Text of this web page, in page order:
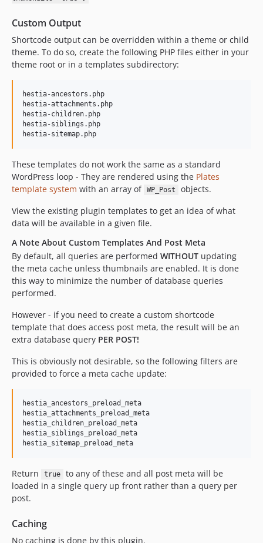
Custom Output
Shortcode output can be overridden within a theme or child
theme. To do so, create the following PHP files either in your
theme root or in a templates subdirectory:
hestia-ancestors.php
hestia-attachments.php
hestia-children.php
hestia-siblings.php
These templates do not work the same as a standard
WordPress loop - They are rendered using the Plates
template system with an array of WP_Post
objects.
View the existing plugin templates to get an idea of what
data will be available in a given file.
A Note About Custom Templates And Post Meta
By default, all queries are performed WITHOUT updating
the meta cache unless thumbnails are enabled. It is done
this way to minimize the number of database queries
performed.
However - if you need to create a custom shortcode
template that does access post meta, the result will be an
extra database query PER POST!
This is obviously not desirable, so the following filters are
provided to force a meta cache update:
hestia_ancestors_preload_meta
hestia_attachments_preload_meta
hestia_children_preload_meta
hestia_siblings_preload_meta
Return true
to any of these and all post meta will be
loaded in a single query up front rather than a query per
post.
Caching
No caching is done by this plugin.